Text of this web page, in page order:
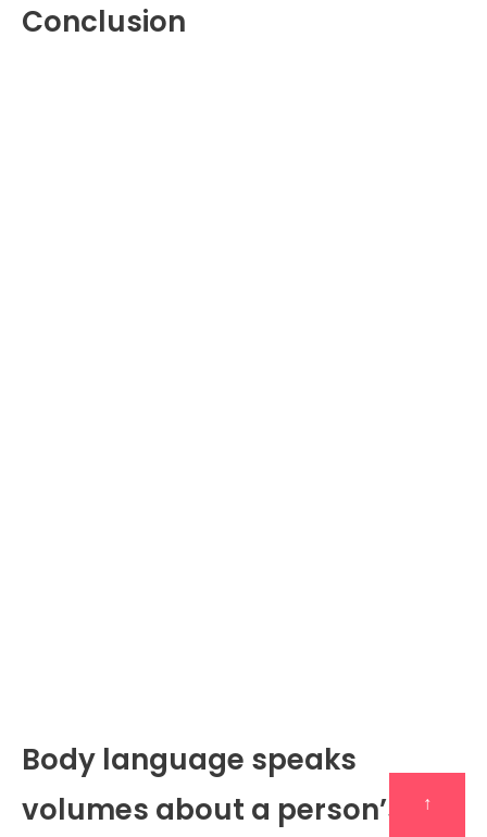
Conclusion
Body language speaks
volumes about a person’s
↑